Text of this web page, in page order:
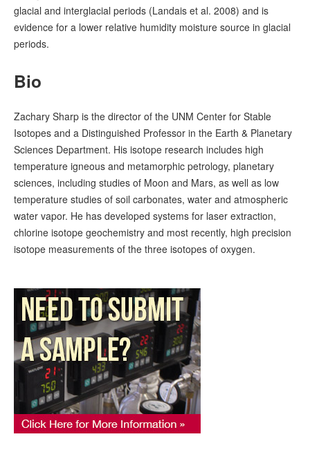
glacial and interglacial periods (Landais et al. 2008) and is
evidence for a lower relative humidity moisture source in glacial
periods.
Bio
Zachary Sharp is the director of the UNM Center for Stable
Isotopes and a Distinguished Professor in the Earth & Planetary
Sciences Department. His isotope research includes high
temperature igneous and metamorphic petrology, planetary
sciences, including studies of Moon and Mars, as well as low
temperature studies of soil carbonates, water and atmospheric
water vapor. He has developed systems for laser extraction,
chlorine isotope geochemistry and most recently, high precision
isotope measurements of the three isotopes of oxygen.